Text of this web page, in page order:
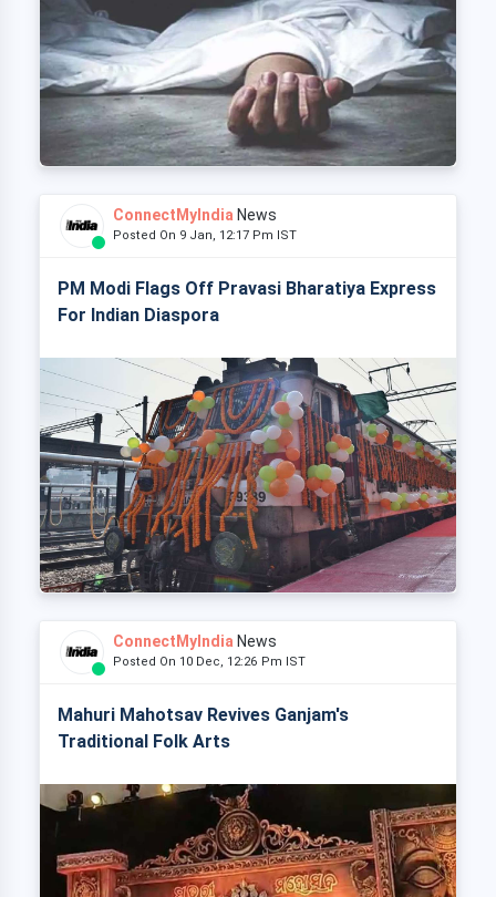
ConnectMyIndia News
Posted On 9 Jan, 12:17 Pm IST
PM Modi Flags Off Pravasi Bharatiya Express
For Indian Diaspora
ConnectMyIndia News
Posted On 10 Dec, 12:26 Pm IST
Mahuri Mahotsav Revives Ganjam's
Traditional Folk Arts